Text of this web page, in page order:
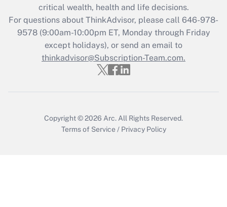
Recently Updated Q&As
Who must file a return?
Get Answer
critical wealth, health and life decisions.
For questions about ThinkAdvisor, please call 646-978-
9578(9:00am-10:00pm ET, Monday through Friday
except holidays), or send an email to
thinkadvisor@Subscription-Team.com.
Copyright © 2026 Arc. All Rights Reserved.
Terms of Service / Privacy Policy